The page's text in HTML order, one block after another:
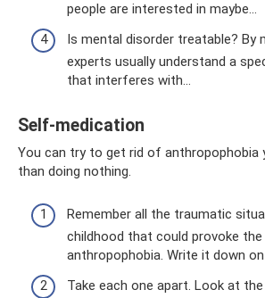
people are interested in maybe...
Is mental disorder treatable? By
experts usually understand a
that interferes with...
Self-medication
You can try to get rid of anthropophobia
than doing nothing.
Remember all the traumatic
childhood that could provoke
anthropophobia. Write it down on
Take each one apart. Look at